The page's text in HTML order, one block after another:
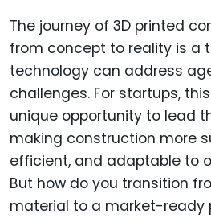
The journey of 3D printed
from concept to reality is a
technology can address
challenges. For startups,
unique opportunity to lead
making construction more
efficient, and adaptable to
But how do you transition
material to a market-ready